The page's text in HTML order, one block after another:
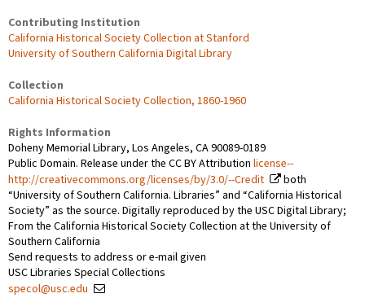
Contributing Institution
California Historical Society Collection at Stanford
University of Southern California Digital Library
Collection
California Historical Society Collection, 1860-1960
Rights Information
Doheny Memorial Library, Los Angeles, CA 90089-0189
Public Domain. Release under the CC BY Attribution license--
http://creativecommons.org/licenses/by/3.0/--Credit
both
“University of Southern California. Libraries” and “California Historical
Society” as the source. Digitally reproduced by the USC Digital Library;
From the California Historical Society Collection at the University of
Southern California
Send requests to address or e-mail given
USC Libraries Special Collections
specol@usc.edu